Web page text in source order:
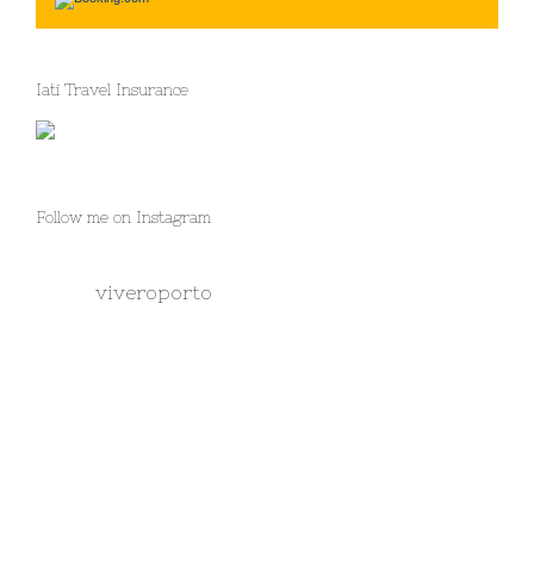
Iati Travel Insurance
Follow me on Instagram
viveroporto